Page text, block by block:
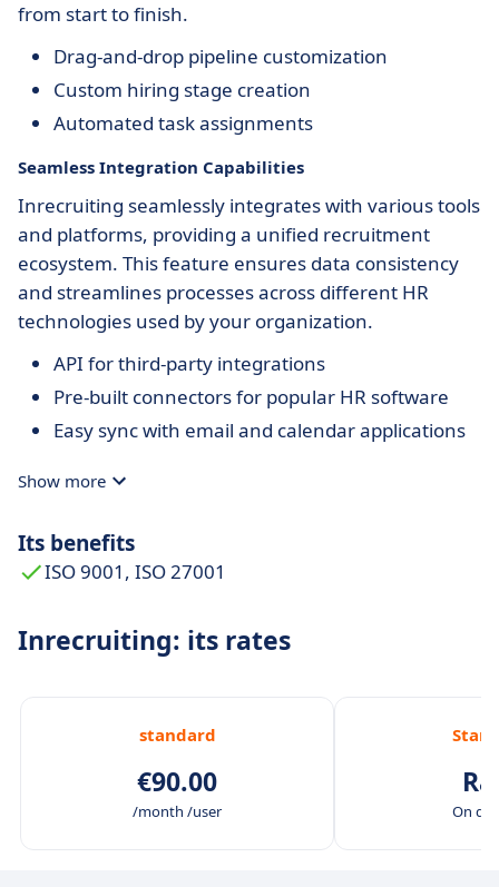
from start to finish.
Drag-and-drop pipeline customization
Custom hiring stage creation
Automated task assignments
Seamless Integration Capabilities
Inrecruiting seamlessly integrates with various tools
and platforms, providing a unified recruitment
ecosystem. This feature ensures data consistency
and streamlines processes across different HR
technologies used by your organization.
API for third-party integrations
Pre-built connectors for popular HR software
Easy sync with email and calendar applications
Show more
Its benefits
ISO 9001, ISO 27001
Inrecruiting: its rates
standard
€90.00
/month /user On